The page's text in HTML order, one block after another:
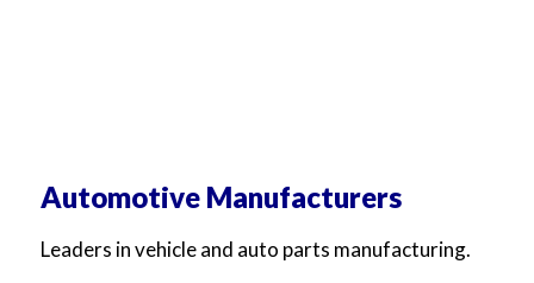
Automotive Manufacturers
Leaders in vehicle and auto parts manufacturing.